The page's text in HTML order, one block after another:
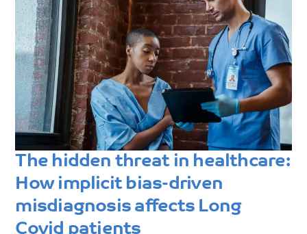
The hidden threat in healthcare:
How implicit bias-driven
misdiagnosis affects Long
Covid patients